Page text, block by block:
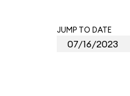
JUMP TO DATE